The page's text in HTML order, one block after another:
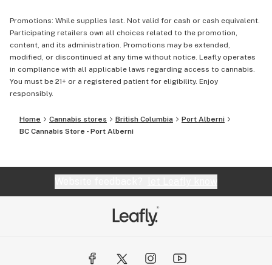
Promotions: While supplies last. Not valid for cash or cash equivalent.
Participating retailers own all choices related to the promotion,
content, and its administration. Promotions may be extended,
modified, or discontinued at any time without notice. Leafly operates
in compliance with all applicable laws regarding access to cannabis.
You must be 21+ or a registered patient for eligibility. Enjoy
responsibly.
Home Cannabis stores British Columbia
Port Alberni
BC Cannabis Store - Port Alberni